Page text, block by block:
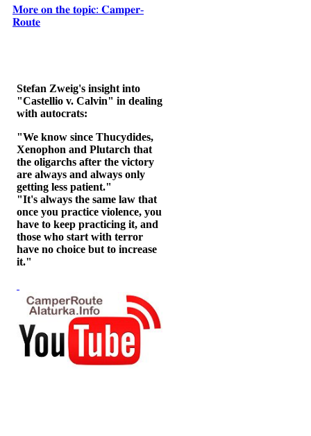
𝐌𝐨𝐫𝐞 𝐨𝐧 𝐭𝐡𝐞 𝐭𝐨𝐩𝐢𝐜: 𝐂𝐚𝐦𝐩𝐞𝐫-
𝐑𝐨𝐮𝐭𝐞
Stefan Zweig's insight into
"Castellio v. Calvin" in dealing
with autocrats:
"We know since Thucydides,
Xenophon and Plutarch that
the oligarchs after the victory
are always and always only
getting less patient."
"It's always the same law that
once you practice violence, you
have to keep practicing it, and
those who start with terror
have no choice but to increase
it."